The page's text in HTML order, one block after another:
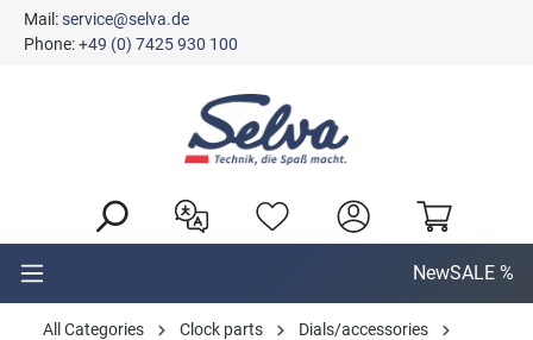
content
Mail:service@selva.de
Phone:+49 (0) 7425 930 100
NewSALE %
All Categories Clock parts
Dials/accessories